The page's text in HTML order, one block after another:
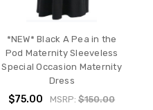
*NEW* Black A Pea in the
Pod Maternity Sleeveless
Special Occasion Maternity
Dress
$75.00 MSRP:$150.00